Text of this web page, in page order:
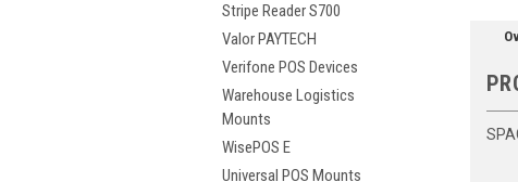
Stripe Reader S700
Valor PAYTECH
Verifone POS Devices
Warehouse Logistics
Mounts
WisePOS E
Universal POS Mounts